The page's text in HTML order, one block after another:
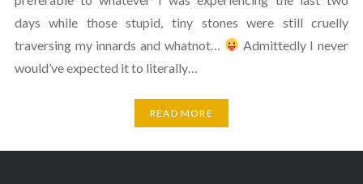
days while those stupid, tiny stones were still cruelly
traversing my innards and whatnot…
Admittedly I never
would’ve expected it to literally…
READ MORE